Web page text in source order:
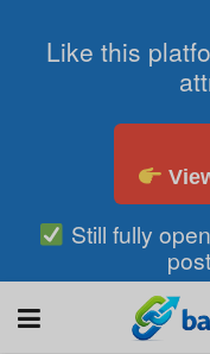
Like this
Still fully